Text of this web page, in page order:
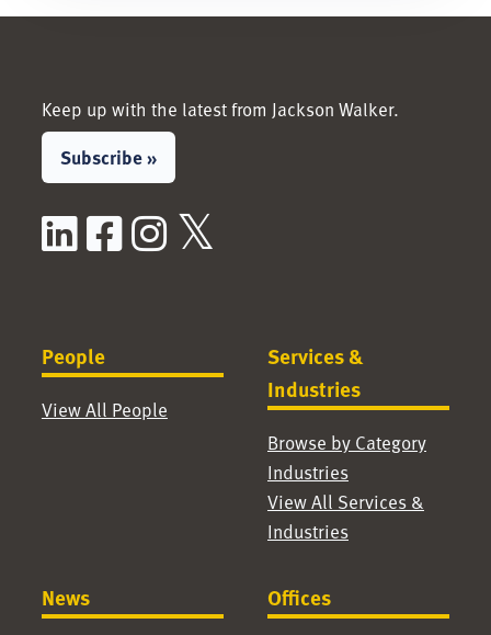
Keep up with the latest from Jackson Walker.
Subscribe »
LinkedIn
Facebook
Instagram
People
View All People
Services &
Industries
Browse by Category
Industries
View All Services &
Industries
News Offices